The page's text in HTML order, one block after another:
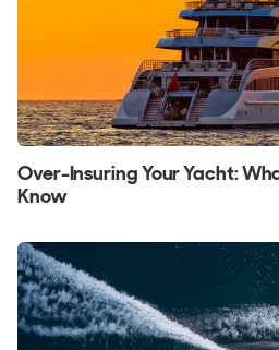
Over-Insuring Your Yacht:
Know